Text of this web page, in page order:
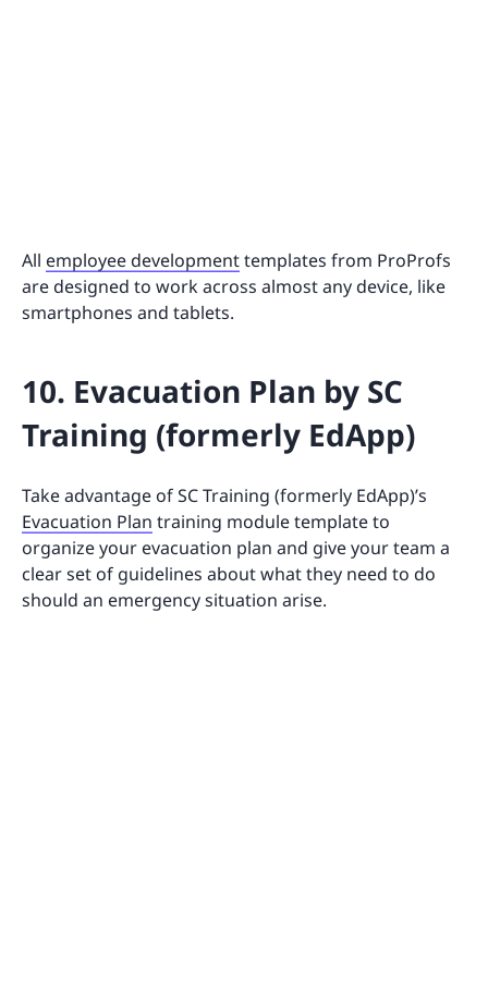
All employee developmenttemplates from ProProfs
are designed to work across almost any device, like
smartphones and tablets.
10. Evacuation Plan by SC
Training (formerly EdApp)
Take advantage of SC Training (formerly EdApp)’s
Evacuation Plan training module template to
organize your evacuation plan and give your team a
clear set of guidelines about what they need to do
should an emergency situation arise.